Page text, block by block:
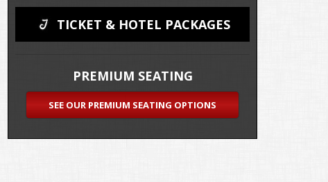
TICKET & HOTEL PACKAGES
PREMIUM SEATING
SEE OUR PREMIUM SEATING OPTIONS